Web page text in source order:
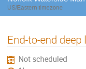
US/Eastern timezone
End-to-end
Not scheduled